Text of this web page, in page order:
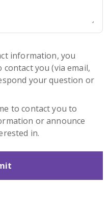
information, you
you (via email,
your question or
to contact you to
or announce
in.